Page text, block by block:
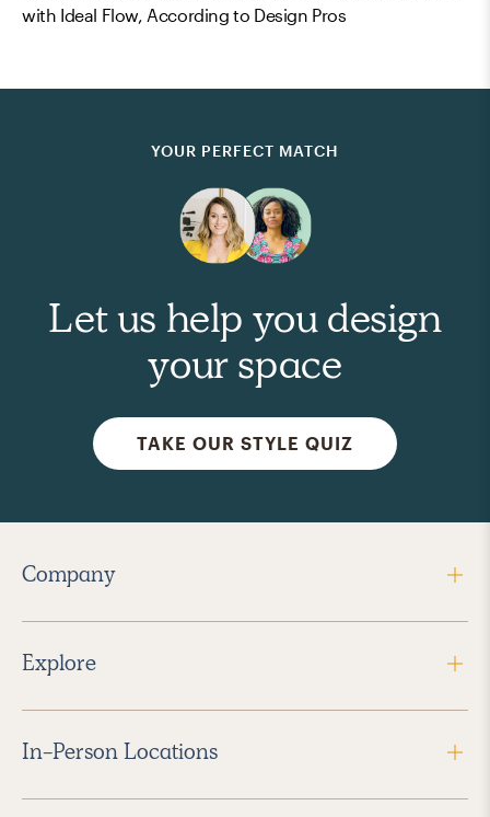
with Ideal Flow, According to Design Pros
YOUR PERFECT MATCH
Let us help you design
your space
TAKE OUR STYLE QUIZ
Company
Explore
In-Person Locations